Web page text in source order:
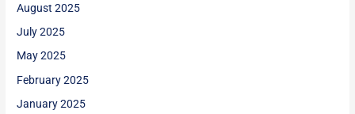
August 2025
July 2025
May 2025
February 2025
January 2025